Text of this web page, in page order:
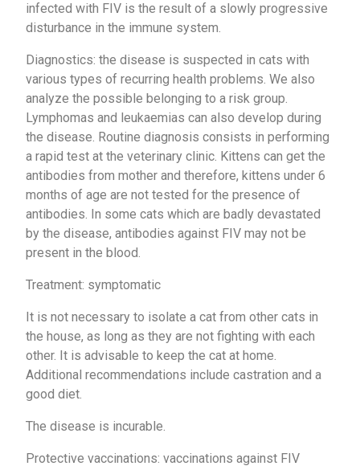
infected with FIV is the result of a slowly progressive
disturbance in the immune system.
Diagnostics: the disease is suspected in cats with
various types of recurring health problems. We also
analyze the possible belonging to a risk group.
Lymphomas and leukaemias can also develop during
the disease. Routine diagnosis consists in performing
a rapid test at the veterinary clinic. Kittens can get the
antibodies from mother and therefore, kittens under 6
months of age are not tested for the presence of
antibodies. In some cats which are badly devastated
by the disease, antibodies against FIV may not be
present in the blood.
Treatment: symptomatic
It is not necessary to isolate a cat from other cats in
the house, as long as they are not fighting with each
other. It is advisable to keep the cat at home.
Additional recommendations include castration and a
good diet.
The disease is incurable.
Protective vaccinations: vaccinations against FIV